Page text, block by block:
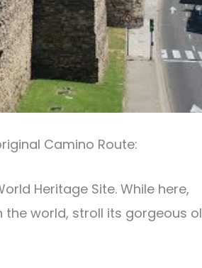
Camino Route:
Heritage Site. While here,
the world, stroll its gorgeous